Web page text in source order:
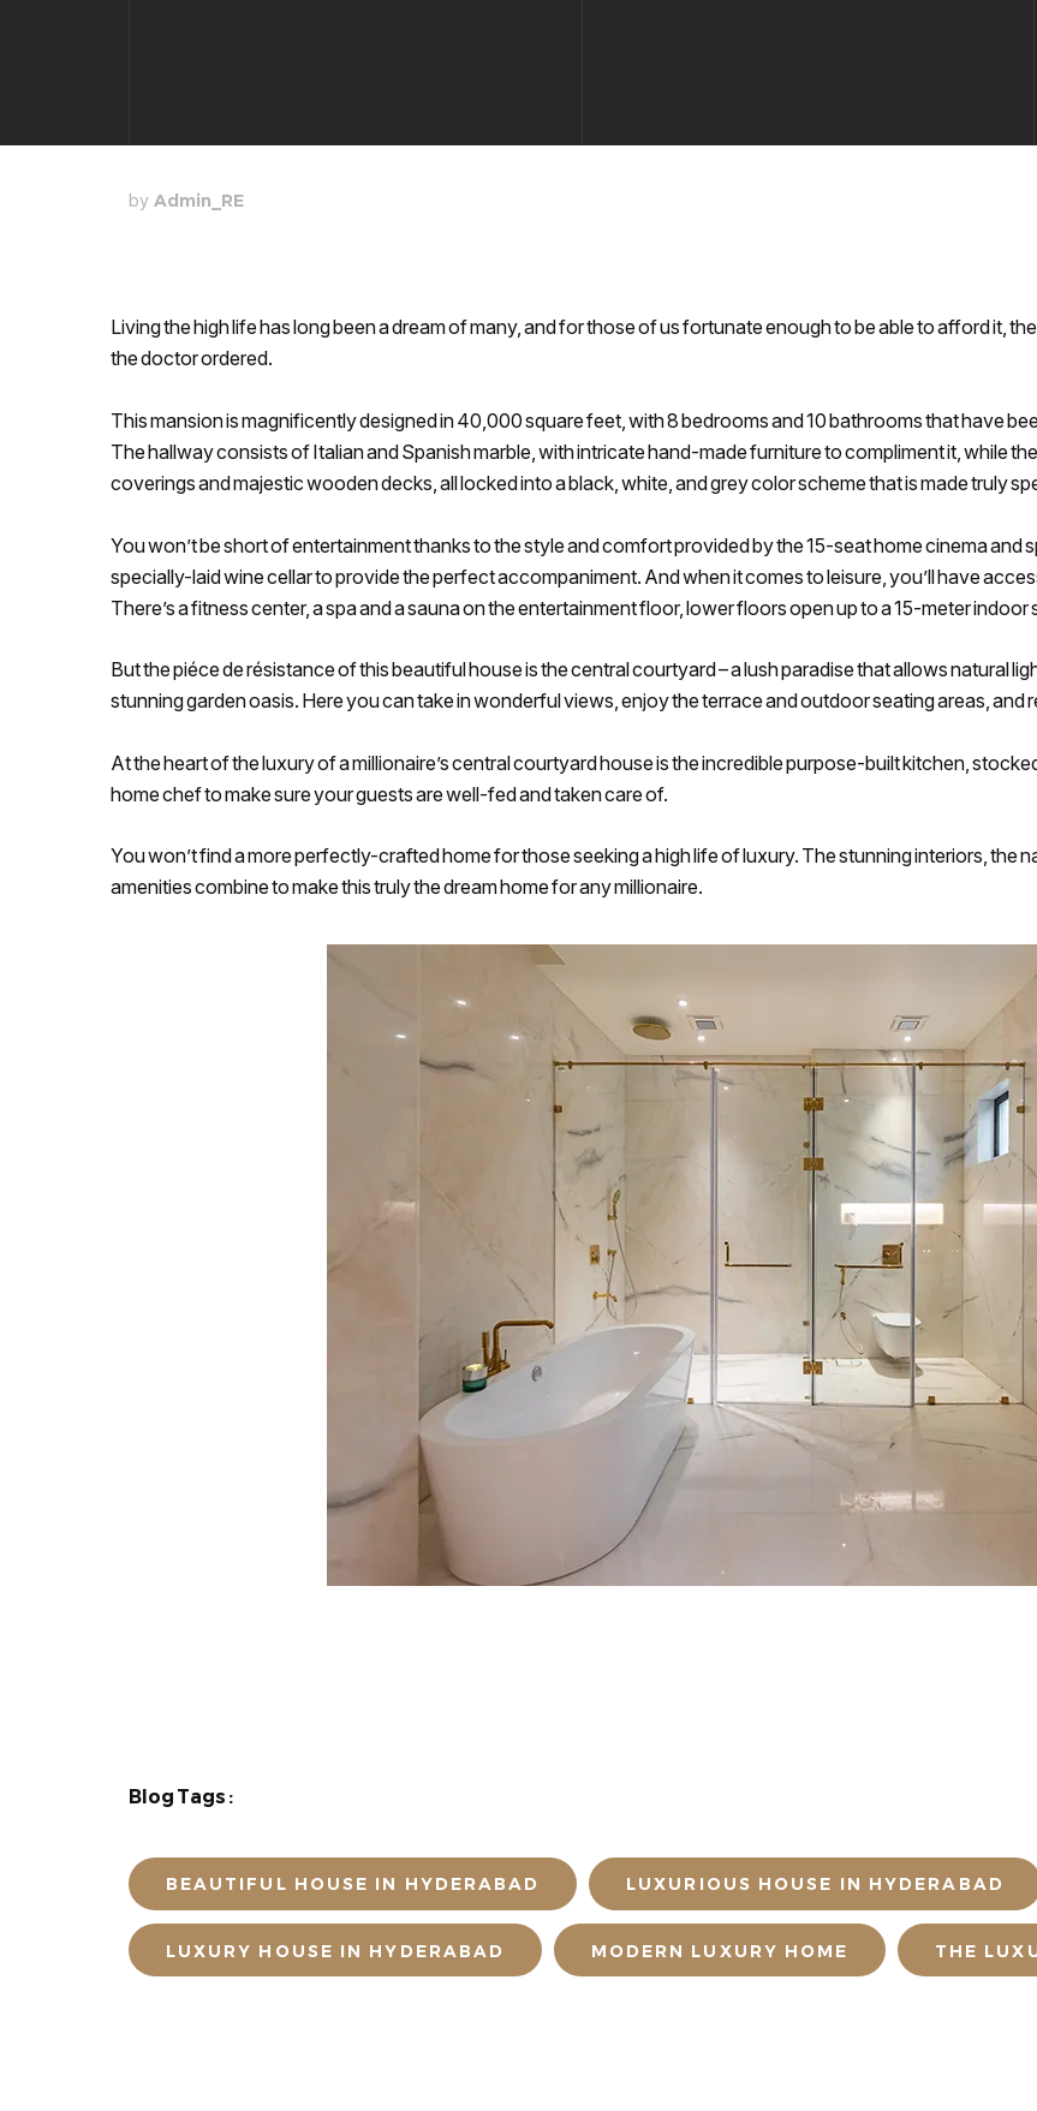
by Admin_RE
Living the high life has long been a dream of many, and for those of us fortunate enough to be able to afford it,
the doctor ordered.
This mansion is magnificently designed in 40,000 square feet, with 8 bedrooms and 10 bathrooms that have
The hallway consists of Italian and Spanish marble, with intricate hand-made furniture to compliment it, while
coverings and majestic wooden decks, all locked into a black, white, and grey color scheme that is made truly
You won’t be short of entertainment thanks to the style and comfort provided by the 15-seat home cinema and
specially-laid wine cellar to provide the perfect accompaniment. And when it comes to leisure, you’ll have
There’s a fitness center, a spa and a sauna on the entertainment floor, lower floors open up to a 15-meter
But the piéce de résistance of this beautiful house is the central courtyard – a lush paradise that allows natural
stunning garden oasis. Here you can take in wonderful views, enjoy the terrace and outdoor seating areas, and
At the heart of the luxury of a millionaire’s central courtyard house is the incredible purpose-built kitchen,
home chef to make sure your guests are well-fed and taken care of.
You won’t find a more perfectly-crafted home for those seeking a high life of luxury. The stunning interiors, the
amenities combine to make this truly the dream home for any millionaire.
Blog Tags :
BEAUTIFUL HOUSE IN HYDERABAD LUXURIOUS HOUSE IN HYDERABAD
LUXURY HOUSE IN HYDERABAD MODERN LUXURY HOME THE